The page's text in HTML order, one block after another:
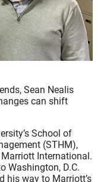
Sean Nealis
can shift
School of
(STHM),
International.
Washington, D.C.
his way to Marriott’s